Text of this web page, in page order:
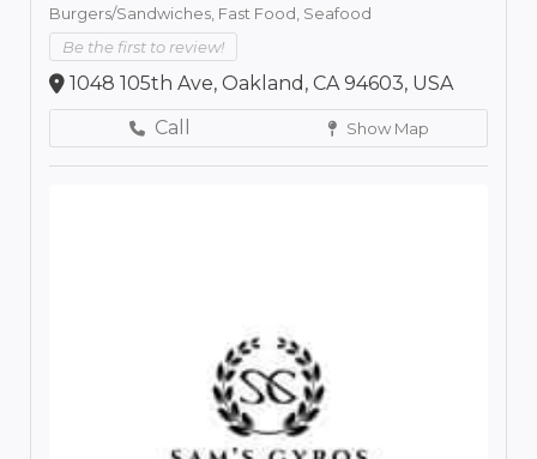
Burgers/Sandwiches, Fast Food, Seafood
Be the first to review!
1048 105th Ave, Oakland, CA 94603, USA
Call
Show Map